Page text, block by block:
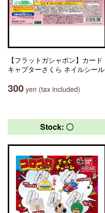
【フラットガシャポン】カード
キャプターさくら ネイルシール
300 yen (tax included)
Stock: 〇